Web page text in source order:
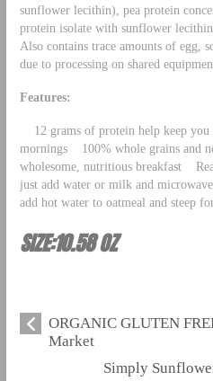
sunflower lecithin), pea protein
protein isolate with sunflower
Also contains trace amounts of egg,
due to processing on shared
Features:
12 grams of protein help keep you
mornings 100% whole grains and
wholesome, nutritious breakfast
just add water or milk and
add hot water to oatmeal and steep
SIZE:10.58 OZ
ORGANIC GLUTEN
Market
Simply